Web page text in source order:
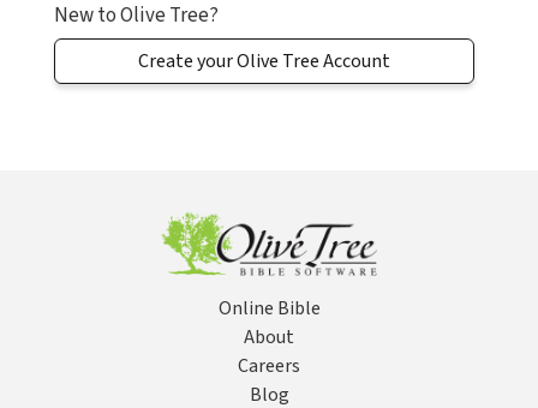
New to Olive Tree?
Create your Olive Tree Account
Online Bible
About
Careers
Blog